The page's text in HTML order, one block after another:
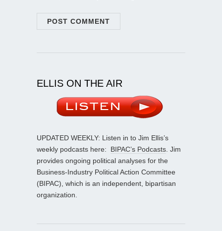
ELLIS ON THE AIR
UPDATED WEEKLY: Listen in to Jim Ellis’s
weekly podcasts here: BIPAC’s Podcasts . Jim
provides ongoing political analyses for the
Business-Industry Political Action Committee
(BIPAC), which is an independent, bipartisan
organization.